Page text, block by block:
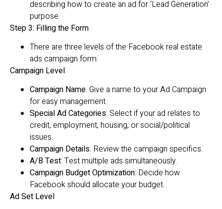
describing how to create an ad for ‘Lead Generation’
purpose.
Step 3: Filling the Form
There are three levels of the Facebook real estate
ads campaign form:
Campaign Level
Campaign Name: Give a name to your Ad Campaign
for easy management.
Special Ad Categories: Select if your ad relates to
credit, employment, housing, or social/political
issues.
Campaign Details: Review the campaign specifics.
A/B Test: Test multiple ads simultaneously.
Campaign Budget Optimization: Decide how
Facebook should allocate your budget.
Ad Set Level